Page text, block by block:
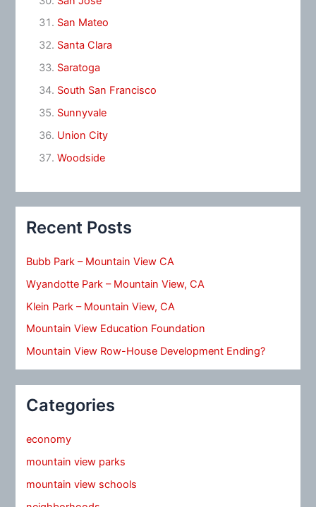
San Mateo
Santa Clara
Saratoga
South San Francisco
Sunnyvale
Union City
Woodside
Recent Posts
Bubb Park – Mountain View CA
Wyandotte Park – Mountain View, CA
Klein Park – Mountain View, CA
Mountain View Education Foundation
Mountain View Row-House Development Ending?
Categories
economy
mountain view parks
mountain view schools